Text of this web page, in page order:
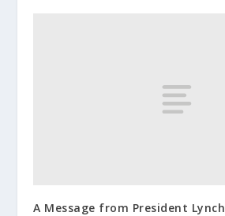
A Message from President Lynch